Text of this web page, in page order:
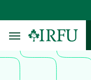
to
main
content